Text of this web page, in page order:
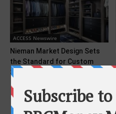
ACCESS Newswire
Nieman Market Design Sets
the Standard for Custom
Storage With 2026...